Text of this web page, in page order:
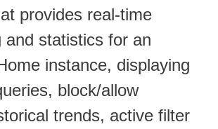
provides real-time
and statistics for an
instance, displaying
block/allow
trends, active filter